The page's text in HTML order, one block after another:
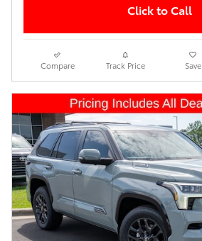
Click to Call
Compare Track Price Save